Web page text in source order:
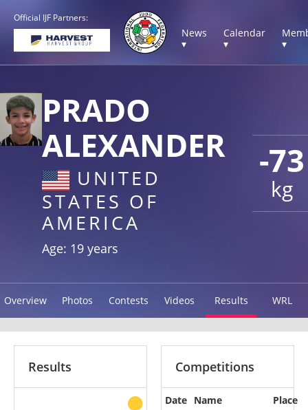
Official IJF Partners:
News
▾
Calendar
▾
▾
-73
kg
PRADO
ALEXANDER
UNITED
STATES OF
AMERICA
Age: 19 years
Overview Photos Contests Videos Results WRL
Results
other
Competitions
Date Name Place